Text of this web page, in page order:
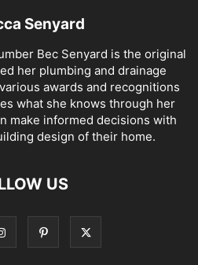
Senyard
Bec Senyard is the original
her plumbing and drainage
awards and recognitions
what she knows through her
make informed decisions with
design of their home.
US